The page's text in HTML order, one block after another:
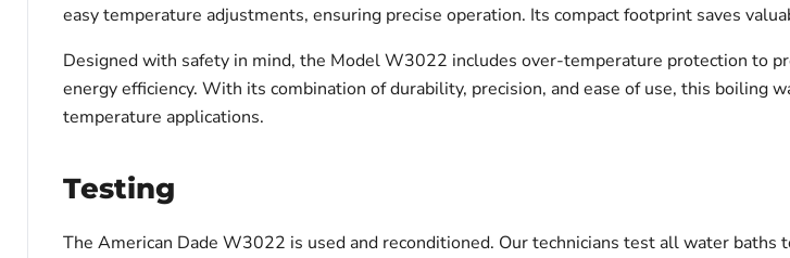
easy temperature adjustments, ensuring precise operation. Its compact footprint saves
Designed with safety in mind, the Model W3022 includes over-temperature protection to
energy efficiency. With its combination of durability, precision, and ease of use, this
temperature applications.
Testing
The American Dade W3022 is used and reconditioned. Our technicians test all water